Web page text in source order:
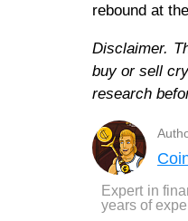
rebound at
Disclaimer.
buy or sell
research
Expert in
years of